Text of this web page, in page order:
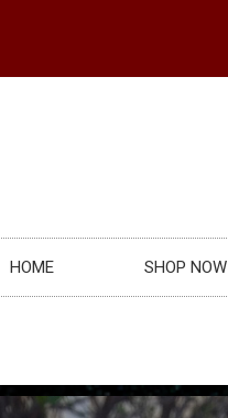
HOME SHOP NOW